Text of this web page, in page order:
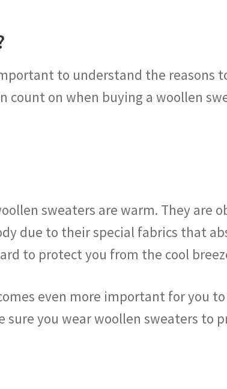
to understand the reasons
count on when buying a woollen
sweaters are warm. They are
due to their special fabrics that
to protect you from the cool
even more important for you
sure you wear woollen sweaters